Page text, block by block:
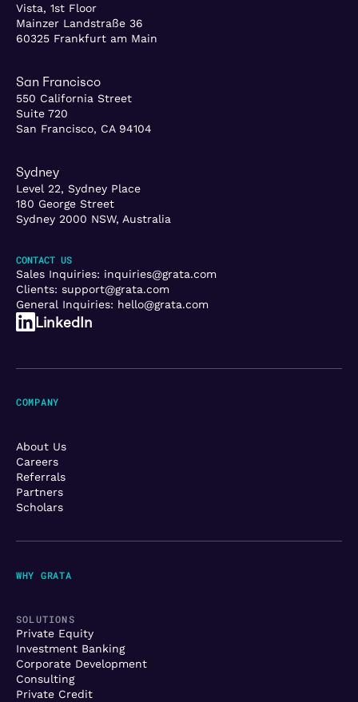
Vista, 1st Floor
Mainzer Landstraße 36
60325 Frankfurt am Main
San Francisco
550 California Street
Suite 720
San Francisco, CA 94104
Sydney
Level 22, Sydney Place
180 George Street
Sydney 2000 NSW, Australia
CONTACT US
Sales Inquiries: inquiries@grata.com
Clients: support@grata.com
General Inquiries: hello@grata.com
LinkedIn
WHY GRATA
SOLUTIONS
Private Equity
Investment Banking
Corporate Development
Consulting
Private Credit
COMPANY
About Us
Careers
Referrals
Partners
Scholars